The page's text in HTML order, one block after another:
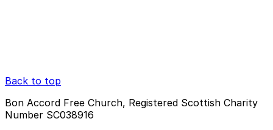
Back to top
Bon Accord Free Church, Registered Scottish Charity
Number SC038916